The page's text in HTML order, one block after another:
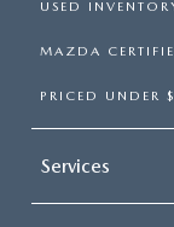
USED
MAZDA
PRICED UNDER
Services